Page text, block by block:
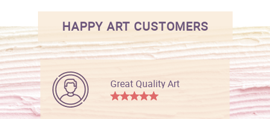
HAPPY ART CUSTOMERS
Great Quality Art